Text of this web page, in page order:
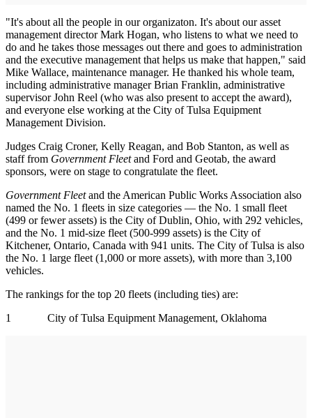
"It's about all the people in our organizaton. It's about our asset
management director Mark Hogan, who listens to what we need to
do and he takes those messages out there and goes to administration
and the executive management that helps us make that happen," said
Mike Wallace, maintenance manager. He thanked his whole team,
including administrative manager Brian Franklin, administrative
supervisor John Reel (who was also present to accept the award),
and everyone else working at the City of Tulsa Equipment
Management Division.
Judges Craig Croner, Kelly Reagan, and Bob Stanton, as well as
staff from Government Fleetand Ford and Geotab, the award
sponsors, were on stage to congratulate the fleet.
Government Fleetand the American Public Works Association also
named the No. 1 fleets in size categories — the No. 1 small fleet
(499 or fewer assets) is the City of Dublin, Ohio, with 292 vehicles,
and the No. 1 mid-size fleet (500-999 assets) is the City of
Kitchener, Ontario, Canada with 941 units. The City of Tulsa is also
the No. 1 large fleet (1,000 or more assets), with more than 3,100
vehicles.
The rankings for the top 20 fleets (including ties) are:
1 City of Tulsa Equipment Management, Oklahoma